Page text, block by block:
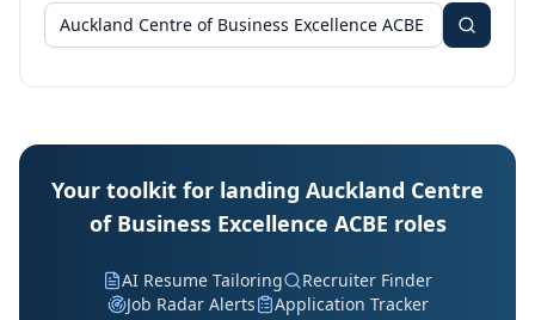
Your toolkit for landing Auckland Centre
of Business Excellence ACBE roles
AI Resume Tailoring
Recruiter Finder
Job Radar Alerts
Application Tracker